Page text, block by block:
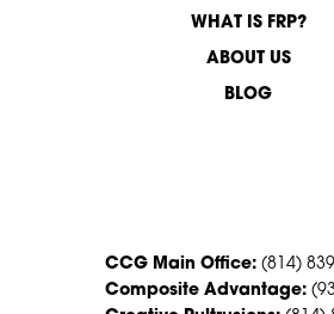
WHAT IS FRP?
ABOUT US
BLOG
CCG Main Office: (814)
Composite Advantage: